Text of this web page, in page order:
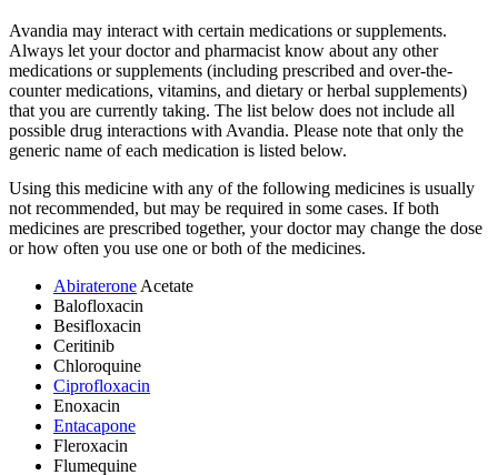
Avandia may interact with certain medications or supplements.
Always let your doctor and pharmacist know about any other
medications or supplements (including prescribed and over-the-
counter medications, vitamins, and dietary or herbal supplements)
that you are currently taking. The list below does not include all
possible drug interactions with Avandia. Please note that only the
generic name of each medication is listed below.
Using this medicine with any of the following medicines is usually
not recommended, but may be required in some cases. If both
medicines are prescribed together, your doctor may change the dose
or how often you use one or both of the medicines.
Abiraterone Acetate
Balofloxacin
Besifloxacin
Ceritinib
Chloroquine
Ciprofloxacin
Enoxacin
Entacapone
Fleroxacin
Flumequine